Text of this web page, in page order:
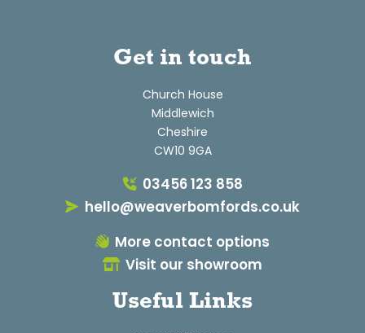
Get in touch
Church House
Middlewich
Cheshire
CW10 9GA
03456 123 858
hello@weaverbomfords.co.uk
More contact options
Visit our showroom
Useful Links